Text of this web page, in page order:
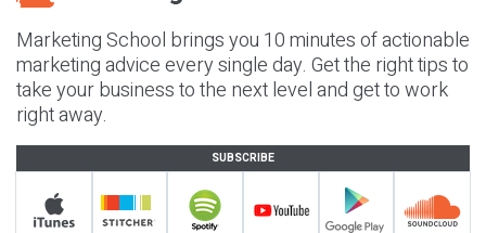
Marketing School brings you 10 minutes of actionable
marketing advice every single day. Get the right tips to
take your business to the next level and get to work
right away.
SUBSCRIBE